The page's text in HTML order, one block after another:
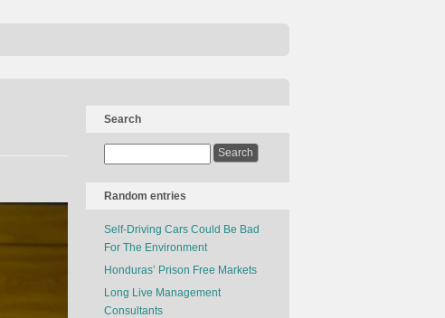
Search
Random entries
Self-Driving Cars Could Be Bad
For The Environment
Honduras’ Prison Free Markets
Long Live Management
Consultants